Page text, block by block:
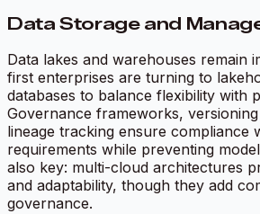
Data Storage and
Data lakes and warehouses remain
first enterprises are turning to
databases to balance flexibility with
Governance frameworks,
lineage tracking ensure compliance
requirements while preventing
also key: multi-cloud architectures
and adaptability, though they add
governance.